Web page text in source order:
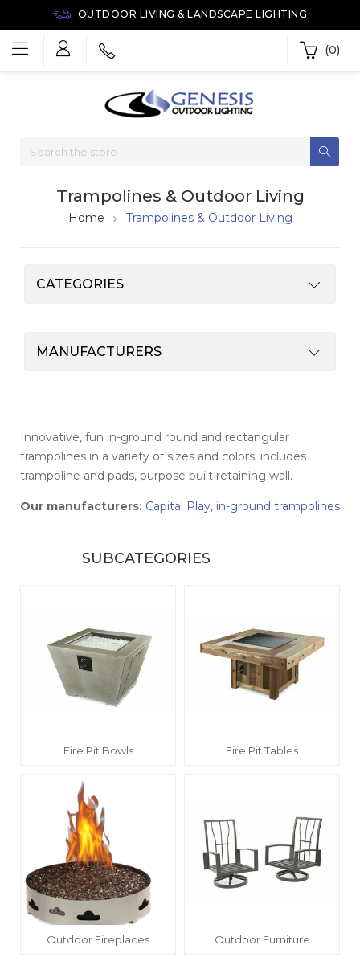
OUTDOOR LIVING & LANDSCAPE LIGHTING
(0)
Trampolines & Outdoor Living
Home Trampolines & Outdoor Living
CATEGORIES
MANUFACTURERS
Innovative, fun in-ground round and rectangular
trampolines in a variety of sizes and colors: includes
trampoline and pads, purpose built retaining wall.
Our manufacturers: Capital Play, in-ground trampolines
SUBCATEGORIES
Fire Pit Bowls Fire Pit Tables
Outdoor Fireplaces Outdoor Furniture